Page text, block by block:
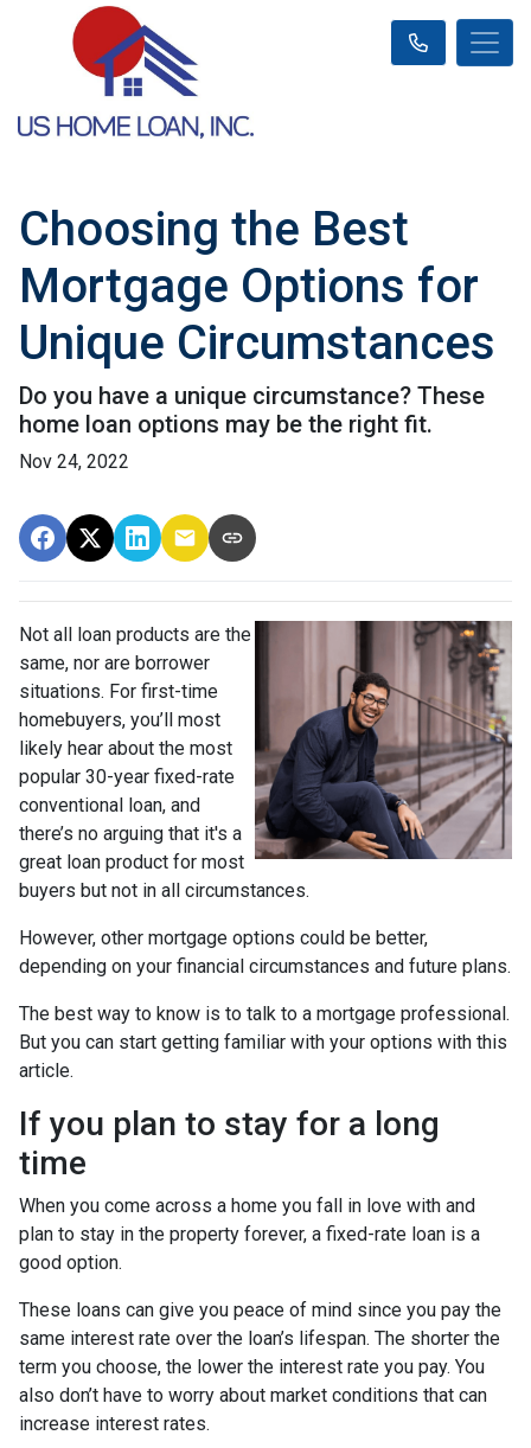
Choosing the Best
Mortgage Options for
Unique Circumstances
Do you have a unique circumstance? These
home loan options may be the right fit.
Nov 24, 2022
Not all loan products are the
same, nor are borrower
situations. For first-time
homebuyers, you’ll most
likely hear about the most
popular 30-year fixed-rate
conventional loan, and
there’s no arguing that it's a
great loan product for most
buyers but not in all circumstances.
However, other mortgage options could be better,
depending on your financial circumstances and future plans.
The best way to know is to talk to a mortgage professional.
But you can start getting familiar with your options with this
article.
If you plan to stay for a long
time
When you come across a home you fall in love with and
plan to stay in the property forever, a fixed-rate loan is a
good option.
These loans can give you peace of mind since you pay the
same interest rate over the loan’s lifespan. The shorter the
term you choose, the lower the interest rate you pay. You
also don’t have to worry about market conditions that can
increase interest rates.